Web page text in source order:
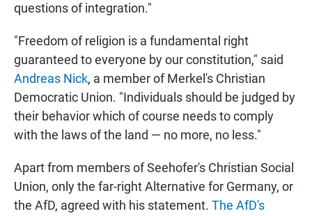
questions of integration."
"Freedom of religion is a fundamental right
guaranteed to everyone by our constitution," said
Andreas Nick, a member of Merkel's Christian
Democratic Union. "Individuals should be judged by
their behavior which of course needs to comply
with the laws of the land — no more, no less."
Apart from members of Seehofer's Christian Social
Union, only the far-right Alternative for Germany, or
the AfD, agreed with his statement. The AfD's